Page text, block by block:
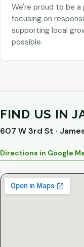
We're proud to be
focusing on
supporting local
possible.
FIND US IN
607 W 3rd St ·
Directions in Google